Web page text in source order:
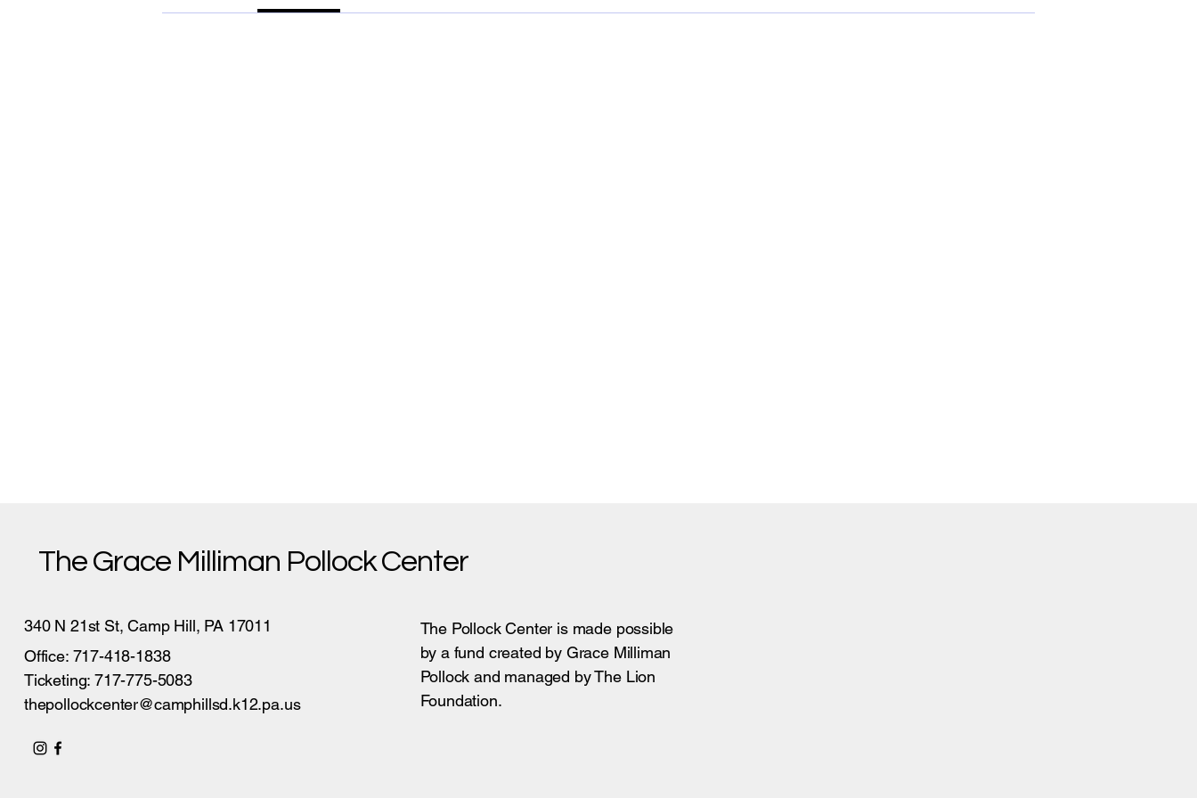
The Grace Milliman Pollock Center
340 N 21st St, Camp Hill, PA 17011
Office: 717-418-1838
Ticketing: 717-775-5083
thepollockcenter@camphillsd.k12.pa.us
The Pollock Center is made possible
by a fund created by Grace Milliman
Pollock and managed by The Lion
Foundation.